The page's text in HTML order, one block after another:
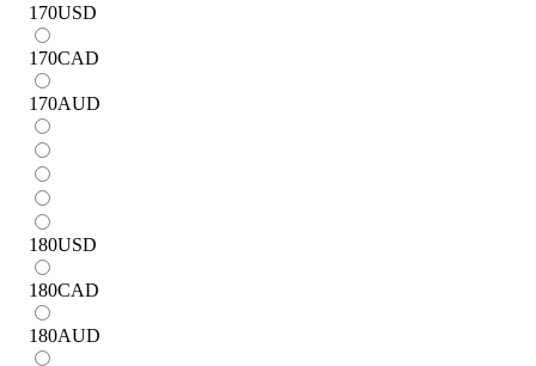
170USD
170CAD
170AUD
180USD
180CAD
180AUD